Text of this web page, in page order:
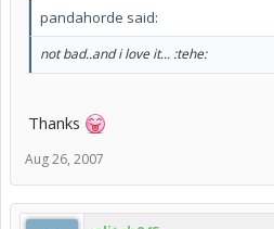
pandahorde said:
not bad..and i love it... :tehe:
Thanks
Aug 26, 2007